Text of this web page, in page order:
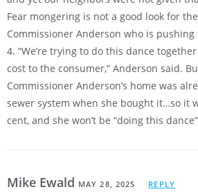
Fear mongering is not a good look for
Commissioner Anderson who is
4. “We’re trying to do this dance
cost to the consumer,” Anderson said.
Commissioner Anderson’s home was
sewer system when she bought it…so it
cent, and she won’t be “doing this
Mike Ewald MAY 28, 2025 REPLY